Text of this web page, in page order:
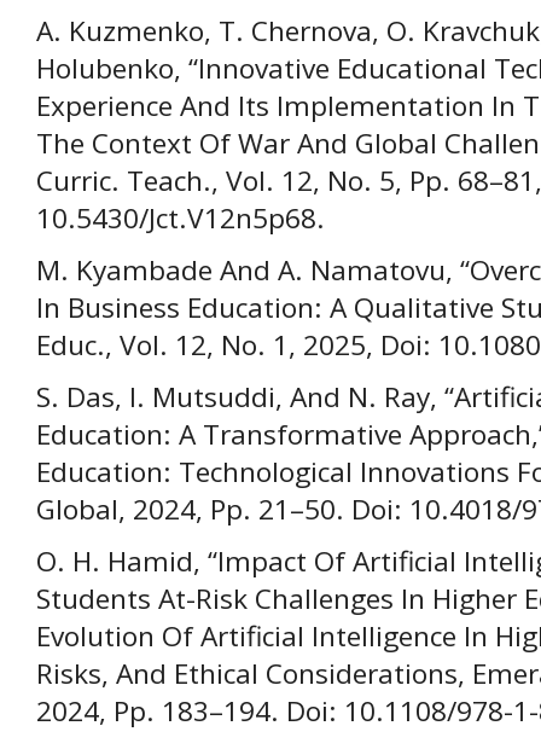
A. Kuzmenko, T. Chernova, O.
Holubenko, “Innovative Educational
Experience And Its Implementation In
The Context Of War And Global
Curric. Teach., Vol. 12, No. 5, Pp.
10.5430/Jct.V12n5p68.
M. Kyambade And A. Namatovu,
In Business Education: A Qualitative
Educ., Vol. 12, No. 1, 2025, Doi:
S. Das, I. Mutsuddi, And N. Ray,
Education: A Transformative
Education: Technological Innovations
Global, 2024, Pp. 21–50. Doi: 10.4018/
O. H. Hamid, “Impact Of Artificial
Students At-Risk Challenges In Higher
Evolution Of Artificial Intelligence In
Risks, And Ethical Considerations,
2024, Pp. 183–194. Doi: 10.1108/978-